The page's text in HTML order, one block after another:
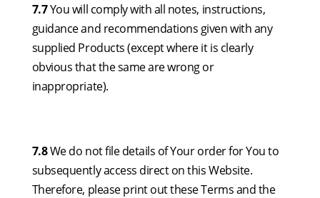
7.7You will comply with all notes, instructions,
guidance and recommendations given with any
supplied Products (except where it is clearly
obvious that the same are wrong or
inappropriate).
7.8We do not file details of Your order for You to
subsequently access direct on this Website.
Therefore, please print out these Terms and the